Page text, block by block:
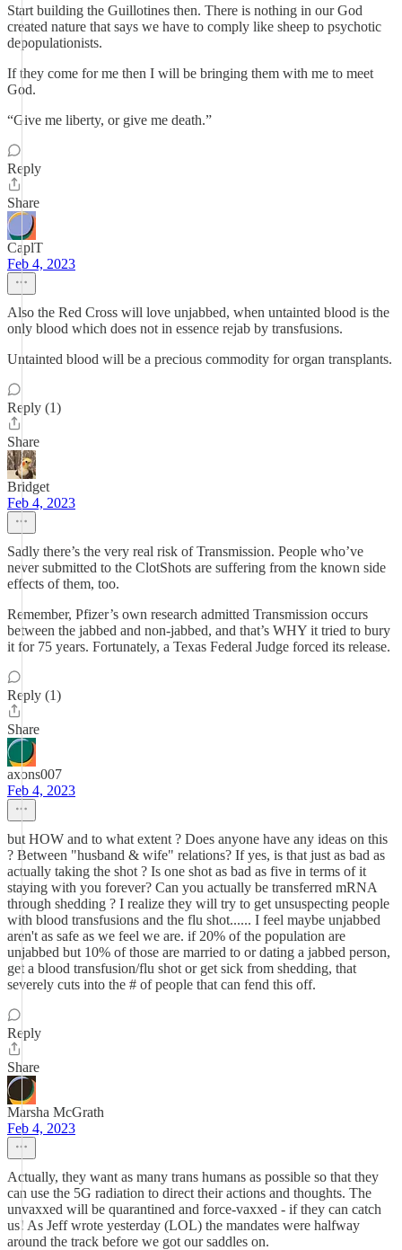
Start building the Guillotines then. There is nothing in our God
created nature that says we have to comply like sheep to psychotic
depopulationists.
If they come for me then I will be bringing them with me to meet
God.
“Give me liberty, or give me death.”
Reply
Share
CaplT
Feb 4, 2023
Also the Red Cross will love unjabbed, when untainted blood is the
only blood which does not in essence rejab by transfusions.
Untainted blood will be a precious commodity for organ transplants.
Reply (1)
Share
Bridget
Feb 4, 2023
Sadly there’s the very real risk of Transmission. People who’ve
never submitted to the ClotShots are suffering from the known side
effects of them, too.
Remember, Pfizer’s own research admitted Transmission occurs
between the jabbed and non-jabbed, and that’s WHY it tried to bury
it for 75 years. Fortunately, a Texas Federal Judge forced its release.
Reply (1)
Share
axons007
Feb 4, 2023
but HOW and to what extent ? Does anyone have any ideas on this
? Between "husband & wife" relations? If yes, is that just as bad as
actually taking the shot ? Is one shot as bad as five in terms of it
staying with you forever? Can you actually be transferred mRNA
through shedding ? I realize they will try to get unsuspecting people
with blood transfusions and the flu shot...... I feel maybe unjabbed
aren't as safe as we feel we are. if 20% of the population are
unjabbed but 10% of those are married to or dating a jabbed person,
get a blood transfusion/flu shot or get sick from shedding, that
severely cuts into the # of people that can fend this off.
Reply
Share
Marsha McGrath
Feb 4, 2023
Actually, they want as many trans humans as possible so that they
can use the 5G radiation to direct their actions and thoughts. The
unvaxxed will be quarantined and force-vaxxed - if they can catch
us! As Jeff wrote yesterday (LOL) the mandates were halfway
around the track before we got our saddles on.